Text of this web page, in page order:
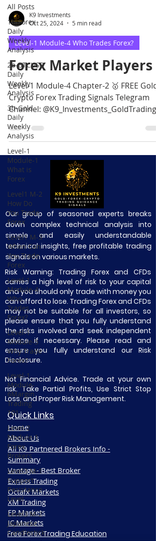
All Posts
1b-Forex
Daily
Weekly
Analysis
2b-BTCUSD
Daily
Weekly
Analysis
3b-Gold
Daily
Weekly
Analysis
Level-1
Module-1
What is
Forex
Level1 M-2
How Do
You Trade
Forex
Level1 M-3
When Can
You Trade
Forex
Level-1
Module-4
Who
Trades
Forex?
Level-1
Module-5
Why Trade
Forex?
Level-1
Module-
6Margin
Trading
101
Level-2
Module-1
Forex
Brokers
Level3 M-1
Support
Resistance
Level
Level3 M-2
Japanese
Candlestick
K9 Investments
Oct 25, 2024
5 min read
Level-1 Module-4 Who Trades Forex?
Forex Market Players
Level-1 Module-4 Chapter-2 🥇 FREE Gold
Crypto Forex Trading Signals Telegram
Channel: @K9_Investments_GoldTrading
Get 60+ Free eBooks:...
Our group of seasoned experts breaks
down complex technical analysis into
simple and easily understandable
technical insights, free profitable trading
signals on various markets.
Risk Warning: Trading Forex and CFDs
carries a high level of risk to your capital
and you should only trade with money you
can afford to lose. Trading Forex and CFDs
may not be suitable for all investors, so
please ensure that you fully understand
the risks involved and seek independent
advice if necessary. Please read and
ensure you fully understand our Risk
Disclosure.
Not Financial Advice. Trade at your own
risk. Take Partial Profits, Use Strict Stop
Loss, and Proper Risk Management.
Quick Links
Home
About Us
All K9 Partnered Brokers Info -
Summary
Vantage - Best Broker
Exness Trading
Octafx Markets
XM Trading
FP Markets
IC Markets
Free Forex Trading Education